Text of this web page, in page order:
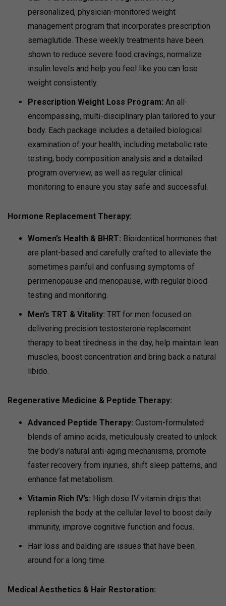
personalized, physician-monitored weight
management program that incorporates prescription
semaglutide. These weekly treatments have been
shown to reduce severe food cravings, normalize
insulin levels and help you feel like you can lose
weight consistently.
Prescription Weight Loss Program: An all-
encompassing, multi-disciplinary plan tailored to your
body. Each package includes a detailed biological
examination of your health, including metabolic rate
testing, body composition analysis and a detailed
program overview, as well as regular clinical
monitoring to ensure you stay safe and successful.
Hormone Replacement Therapy:
Women’s Health & BHRT: Bioidentical hormones that
are plant-based and carefully crafted to alleviate the
sometimes painful and confusing symptoms of
perimenopause and menopause, with regular blood
testing and monitoring.
Men’s TRT & Vitality: TRT for men focused on
delivering precision testosterone replacement
therapy to beat tiredness in the day, help maintain lean
muscles, boost concentration and bring back a natural
libido.
Regenerative Medicine & Peptide Therapy:
Advanced Peptide Therapy: Custom-formulated
blends of amino acids, meticulously created to unlock
the body’s natural anti-aging mechanisms, promote
faster recovery from injuries, shift sleep patterns, and
enhance fat metabolism.
Vitamin Rich IV’s: High dose IV vitamin drips that
replenish the body at the cellular level to boost daily
immunity, improve cognitive function and focus.
Hair loss and balding are issues that have been
around for a long time.
Medical Aesthetics & Hair Restoration: